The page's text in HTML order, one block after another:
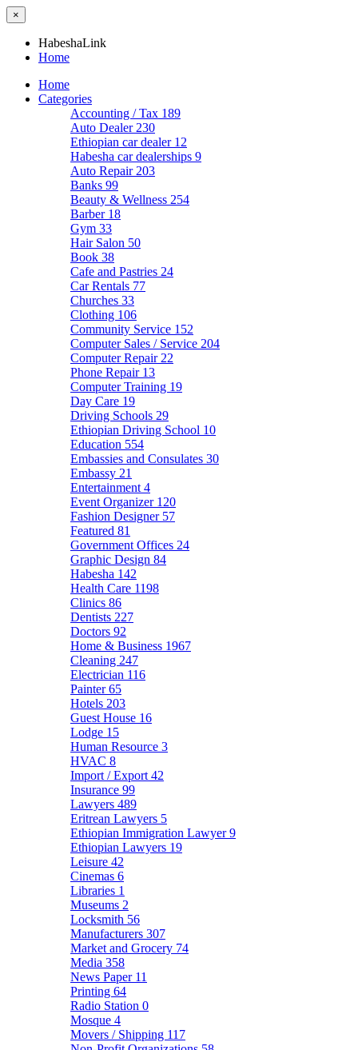
×
HabeshaLink
Home
Home
Categories
Accounting / Tax 189
Auto Dealer 230
Ethiopian car dealer 12
Habesha car dealerships 9
Auto Repair 203
Banks 99
Beauty & Wellness 254
Barber 18
Gym 33
Hair Salon 50
Book 38
Cafe and Pastries 24
Car Rentals 77
Churches 33
Clothing 106
Community Service 152
Computer Sales / Service 204
Computer Repair 22
Phone Repair 13
Computer Training 19
Day Care 19
Driving Schools 29
Ethiopian Driving School 10
Education 554
Embassies and Consulates 30
Embassy 21
Entertainment 4
Event Organizer 120
Fashion Designer 57
Featured 81
Government Offices 24
Graphic Design 84
Habesha 142
Health Care 1198
Clinics 86
Dentists 227
Doctors 92
Home & Business 1967
Cleaning 247
Electrician 116
Painter65
Hotels 203
Guest House 16
Lodge 15
Human Resource 3
HVAC 8
Import / Export 42
Insurance 99
Lawyers 489
Eritrean Lawyers 5
Ethiopian Immigration Lawyer9
Ethiopian Lawyers 19
Leisure 42
Cinemas 6
Libraries 1
Museums 2
Locksmith 56
Manufacturers 307
Market and Grocery 74
Media 358
News Paper 11
Printing 64
Radio Station 0
Mosque 4
Movers / Shipping 117